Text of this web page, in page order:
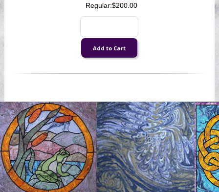
Regular:$200.00